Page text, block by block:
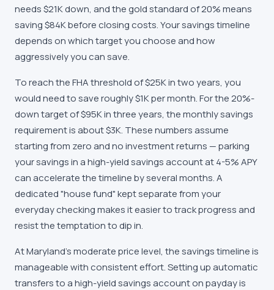
needs $21K down, and the gold standard of 20% means
saving $84K before closing costs. Your savings timeline
depends on which target you choose and how
aggressively you can save.
To reach the FHA threshold of $25K in two years, you
would need to save roughly $1K per month. For the 20%-
down target of $95K in three years, the monthly savings
requirement is about $3K. These numbers assume
starting from zero and no investment returns — parking
your savings in a high-yield savings account at 4-5% APY
can accelerate the timeline by several months. A
dedicated "house fund" kept separate from your
everyday checking makes it easier to track progress and
resist the temptation to dip in.
At Maryland's moderate price level, the savings timeline is
manageable with consistent effort. Setting up automatic
transfers to a high-yield savings account on payday is